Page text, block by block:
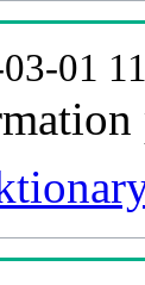
01